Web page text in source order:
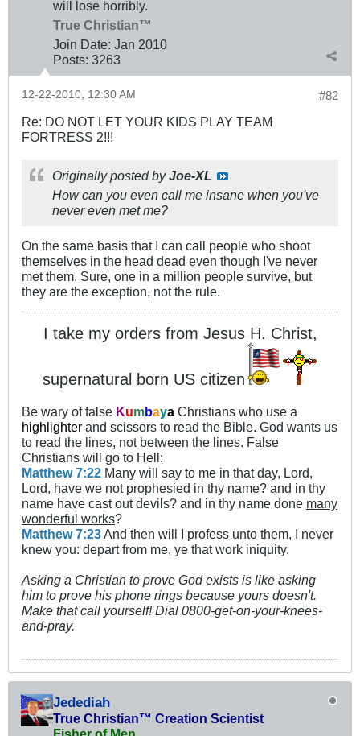
will lose horribly.
True Christian™
Join Date: Jan 2010
Posts: 3263
#82
12-22-2010, 12:30 AM
Re: DO NOT LET YOUR KIDS PLAY TEAM
FORTRESS 2!!!
Originally posted byJoe-XL
How can you even call me insane when you've
never even met me?
On the same basis that I can call people who shoot
themselves in the head dead even though I've never
met them. Sure, one in a million people survive, but
they are the exception, not the rule.
I take my orders from Jesus H. Christ,
supernatural born US citizen
Be wary of false Kumbaya Christians who use a
highlighter and scissors to read the Bible. God wants us
to read the lines, not between the lines. False
Christians will go to Hell:
Matthew 7:22 Many will say to me in that day, Lord,
Lord, have we not prophesied in thy name? and in thy
name have cast out devils? and in thy name done many
wonderful works?
Matthew 7:23And then will I profess unto them, I never
knew you: depart from me, ye that work iniquity.
Asking a Christian to prove God exists is like asking
him to prove his phone rings because yours doesn't.
Make that call yourself! Dial 0800-get-on-your-knees-
and-pray.
Jedediah
True Christian™ Creation Scientist